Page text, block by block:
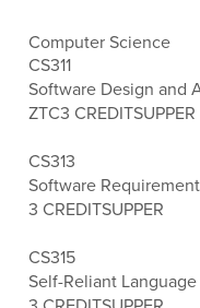
Computer Science
CS311
Software Design and
ZTC3 CREDITSUPPER
CS313
Software
3 CREDITSUPPER
CS315
Self-Reliant